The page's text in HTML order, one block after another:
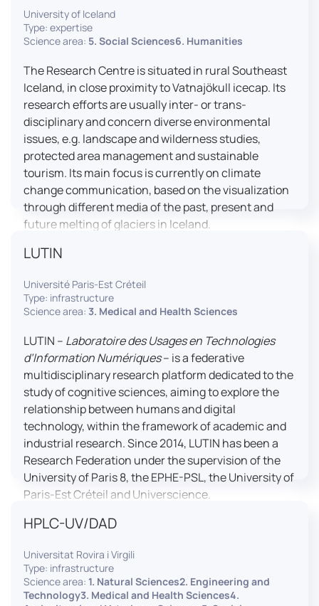
effective booth interaction between interpreters.
The instructor interface allows for real-time
monitoring of individual booths, recording of
students’ interpreting performances, and the
provision of targeted, individualised feedback. This
setup ensures a comprehensive and practice-
oriented learning experience aligned with current
professional standards.
University of Iceland
Type: expertise
Science area: 5. Social Sciences6. Humanities
The Research Centre is situated in rural Southeast
Iceland, in close proximity to Vatnajökull icecap. Its
research efforts are usually inter- or trans-
disciplinary and concern diverse environmental
issues, e.g. landscape and wilderness studies,
protected area management and sustainable
tourism. Its main focus is currently on climate
change communication, based on the visualization
through different media of the past, present and
future melting of glaciers in Iceland.
LUTIN
Université Paris-Est Créteil
Type: infrastructure
Science area: 3. Medical and Health Sciences
LUTIN – Laboratoire des Usages en Technologies
d’Information Numériques– is a federative
multidisciplinary research platform dedicated to the
study of cognitive sciences, aiming to explore the
relationship between humans and digital
technology, within the framework of academic and
industrial research. Since 2014, LUTIN has been a
Research Federation under the supervision of the
University of Paris 8, the EPHE-PSL, the University of
Paris-Est Créteil and Universcience.
Housed within the Cité des Sciences et de l’Industrie
activities carried out by its partner structures. It
provides a framework conducive to hosting
collaborative projects, pooling knowledge and skills,
HPLC-UV/DAD
Universitat Rovira i Virgili
Type: infrastructure
Science area: 1. Natural Sciences2. Engineering and
Technology3. Medical and Health Sciences4.